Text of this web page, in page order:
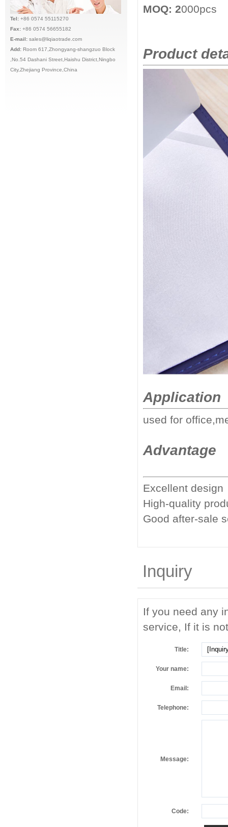
Tel: +86 0574 55115270
Fax: +86 0574 56655182
E-mail: sales@liqiaotrade.com
Add: Room 617,Zhongyang-shangzuo Block
,No.54 Dashani Street,Haishu District,Ningbo
City,Zhejiang Province,China
MOQ: 2000pcs
Product
Application
used for
Advantage
Excellent design
High-quality
Good after-sale
Inquiry
If you need any
service, If it is
Title:
Your name:
Email:
Telephone:
Message:
Code: